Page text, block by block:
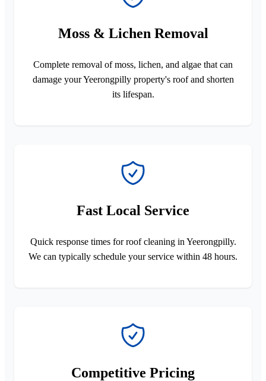
Moss & Lichen Removal
Complete removal of moss, lichen, and algae that can
damage your Yeerongpilly property's roof and shorten
its lifespan.
Fast Local Service
Quick response times for roof cleaning in Yeerongpilly.
We can typically schedule your service within 48 hours.
Competitive Pricing